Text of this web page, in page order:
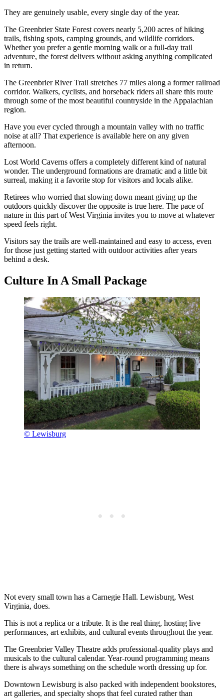
They are genuinely usable, every single day of the year.
The Greenbrier State Forest covers nearly 5,200 acres of hiking
trails, fishing spots, camping grounds, and wildlife corridors.
Whether you prefer a gentle morning walk or a full-day trail
adventure, the forest delivers without asking anything complicated
in return.
The Greenbrier River Trail stretches 77 miles along a former railroad
corridor. Walkers, cyclists, and horseback riders all share this route
through some of the most beautiful countryside in the Appalachian
region.
Have you ever cycled through a mountain valley with no traffic
noise at all? That experience is available here on any given
afternoon.
Lost World Caverns offers a completely different kind of natural
wonder. The underground formations are dramatic and a little bit
surreal, making it a favorite stop for visitors and locals alike.
Retirees who worried that slowing down meant giving up the
outdoors quickly discover the opposite is true here. The pace of
nature in this part of West Virginia invites you to move at whatever
speed feels right.
Visitors say the trails are well-maintained and easy to access, even
for those just getting started with outdoor activities after years
behind a desk.
Culture In A Small Package
© Lewisburg
Not every small town has a Carnegie Hall. Lewisburg, West
Virginia, does.
This is not a replica or a tribute. It is the real thing, hosting live
performances, art exhibits, and cultural events throughout the year.
The Greenbrier Valley Theatre adds professional-quality plays and
musicals to the cultural calendar. Year-round programming means
there is always something on the schedule worth dressing up for.
Downtown Lewisburg is also packed with independent bookstores,
art galleries, and specialty shops that feel curated rather than